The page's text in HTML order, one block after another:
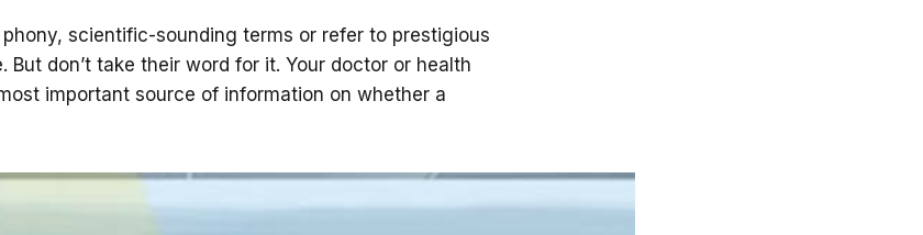
scientific-sounding terms or refer to prestigious
But don’t take their word for it. Your doctor or health
important source of information on whether a